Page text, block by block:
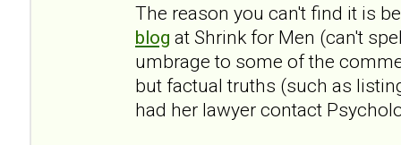
The reason you can't find it is
blog at Shrink for Men (can't
umbrage to some of the
but factual truths (such as
had her lawyer contact